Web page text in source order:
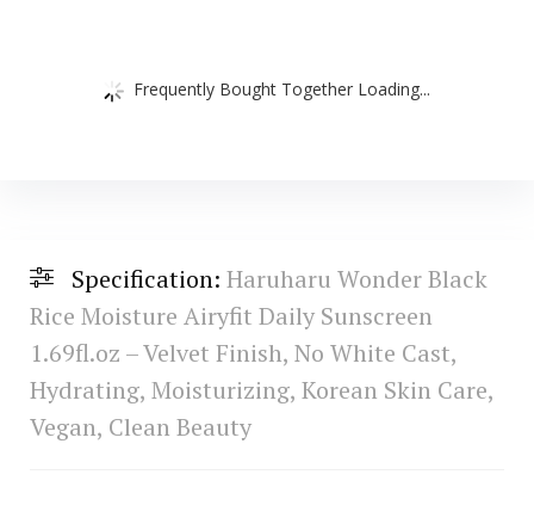
Frequently Bought Together Loading...
Specification: Haruharu Wonder Black
Rice Moisture Airyfit Daily Sunscreen
1.69fl.oz – Velvet Finish, No White Cast,
Hydrating, Moisturizing, Korean Skin Care,
Vegan, Clean Beauty